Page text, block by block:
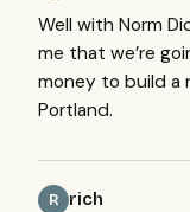
Well with Norm
me that we’re
money to build a
Portland.
R rich